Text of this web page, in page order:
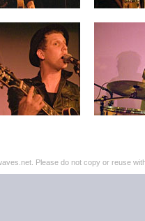
Please do not copy or reuse